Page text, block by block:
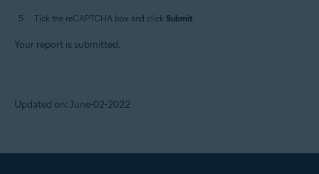
Tick the reCAPTCHA box and click Submit.
Your report is submitted.
Updated on: June-02-2022